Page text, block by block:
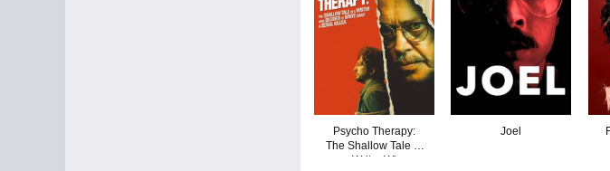
Psycho Therapy:
The Shallow Tale of
a Writer Who
Joel